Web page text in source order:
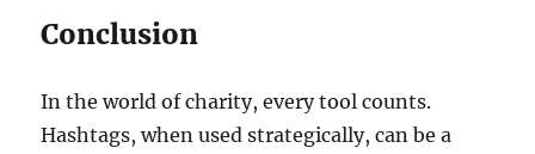
Conclusion
In the world of charity, every tool counts.
Hashtags, when used strategically, can be a